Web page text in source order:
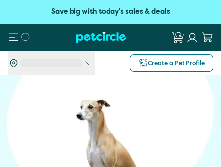
Save big with today's sales & deals
Search
Create a Pet Profile